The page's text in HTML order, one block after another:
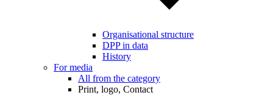
Organisational structure
DPP in data
History
For media
All from the category
Print, logo, Contact